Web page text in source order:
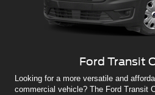
Ford Transit
Looking for a more versatile and
commercial vehicle? The Ford Transit